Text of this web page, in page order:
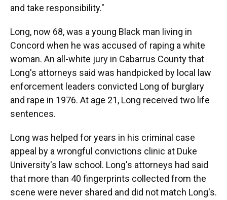
and take responsibility."
Long, now 68, was a young Black man living in
Concord when he was accused of raping a white
woman. An all-white jury in Cabarrus County that
Long's attorneys said was handpicked by local law
enforcement leaders convicted Long of burglary
and rape in 1976. At age 21, Long received two life
sentences.
Long was helped for years in his criminal case
appeal by a wrongful convictions clinic at Duke
University's law school. Long's attorneys had said
that more than 40 fingerprints collected from the
scene were never shared and did not match Long's.